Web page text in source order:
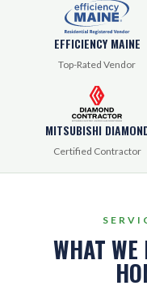
EFFICIENCY MAINE
Top-Rated Vendor
MITSUBISHI
Certified Contractor
WHAT